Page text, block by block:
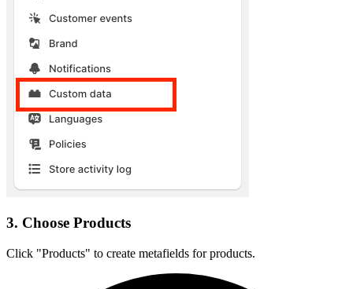
3. Choose Products
Click "Products" to create metafields for products.